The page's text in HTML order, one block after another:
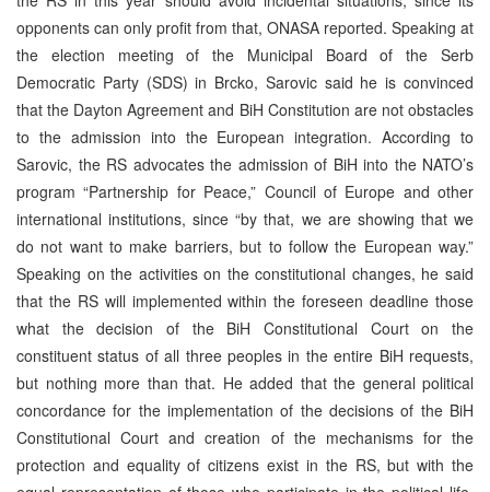
opponents can only profit from that, ONASA reported. Speaking at
the election meeting of the Municipal Board of the Serb
Democratic Party (SDS) in Brcko, Sarovic said he is convinced
that the Dayton Agreement and BiH Constitution are not obstacles
to the admission into the European integration. According to
Sarovic, the RS advocates the admission of BiH into the NATO’s
program “Partnership for Peace,” Council of Europe and other
international institutions, since “by that, we are showing that we
do not want to make barriers, but to follow the European way.”
Speaking on the activities on the constitutional changes, he said
that the RS will implemented within the foreseen deadline those
what the decision of the BiH Constitutional Court on the
constituent status of all three peoples in the entire BiH requests,
but nothing more than that. He added that the general political
concordance for the implementation of the decisions of the BiH
Constitutional Court and creation of the mechanisms for the
protection and equality of citizens exist in the RS, but with the